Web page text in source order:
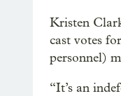
Kristen
cast votes
personnel)
“It’s an